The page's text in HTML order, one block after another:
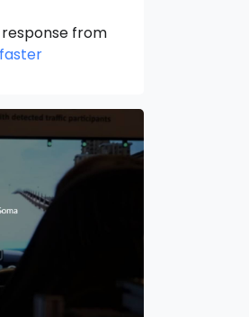
response from
faster